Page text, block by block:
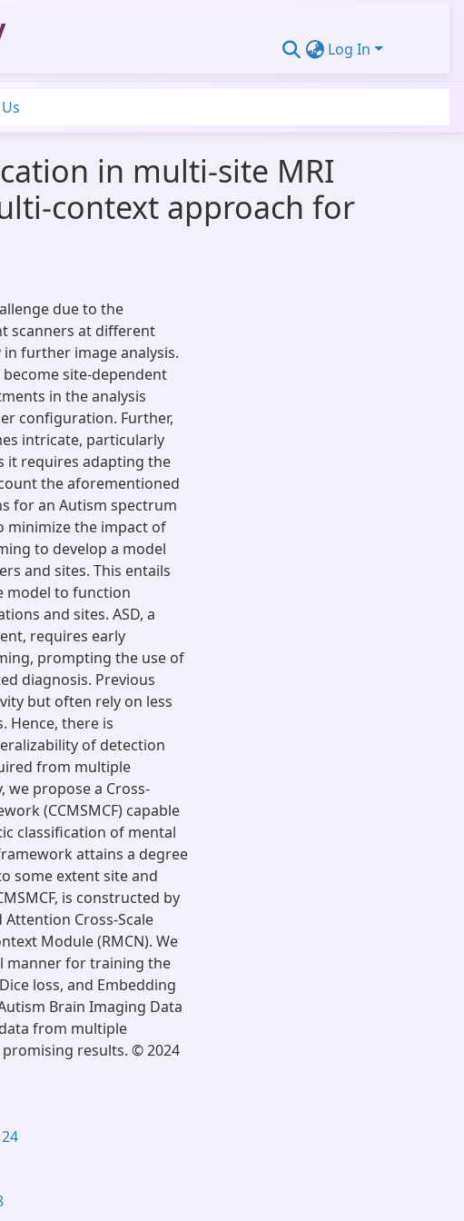
Log In
in multi-site MRI
context approach for
due to the
scanners at different
further image analysis.
site-dependent
in the analysis
configuration. Further,
intricate, particularly
it requires adapting the
the aforementioned
for an Autism spectrum
minimize the impact of
to develop a model
and sites. This entails
model to function
and sites. ASD, a
requires early
prompting the use of
diagnosis. Previous
but often rely on less
Hence, there is
of detection
from multiple
propose a Cross-
(CCMSMCF) capable
classification of mental
attains a degree
some extent site and
is constructed by
Cross-Scale
Module (RMCN). We
manner for training the
loss, and Embedding
Brain Imaging Data
from multiple
results. © 2024